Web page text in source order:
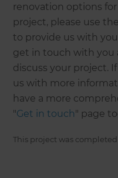
renovation options
project, please use
to provide us with
get in touch with you
discuss your project.
us with more
have a more
"Get in touch" page
This project was